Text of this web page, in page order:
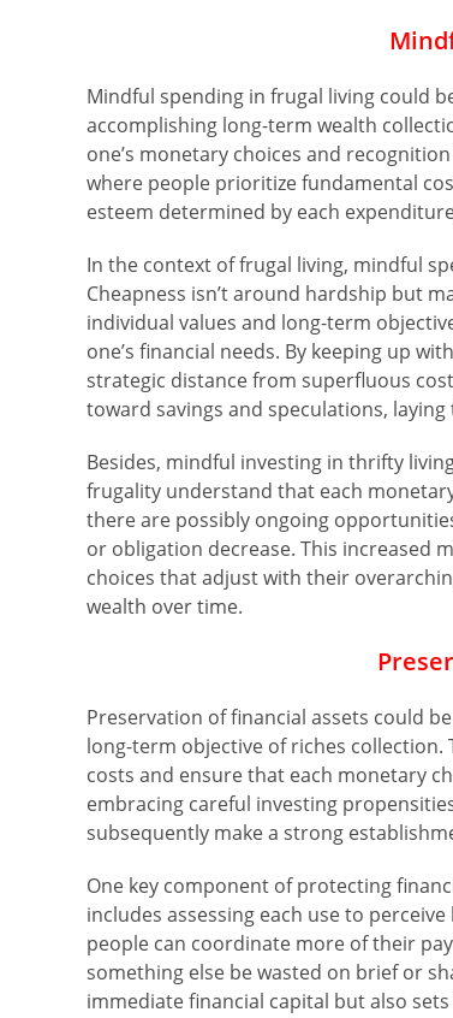
Mindful spending in frugal living could
accomplishing long-term wealth
one’s monetary choices and
where people prioritize fundamental
esteem determined by each
In the context of frugal living, mindful
Cheapness isn’t around hardship but
individual values and long-term
one’s financial needs. By keeping up
strategic distance from superfluous
toward savings and speculations,
Besides, mindful investing in thrifty
frugality understand that each
there are possibly ongoing
or obligation decrease. This increased
choices that adjust with their
wealth over time.
Preservation of financial assets could
long-term objective of riches
costs and ensure that each monetary
embracing careful investing
subsequently make a strong
One key component of protecting
includes assessing each use to
people can coordinate more of their
something else be wasted on brief or
immediate financial capital but also